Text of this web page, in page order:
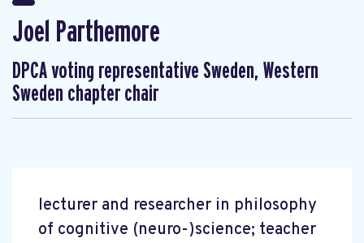
Joel Parthemore
DPCA voting representative Sweden, Western
Sweden chapter chair
lecturer and researcher in philosophy
of cognitive (neuro-)science; teacher